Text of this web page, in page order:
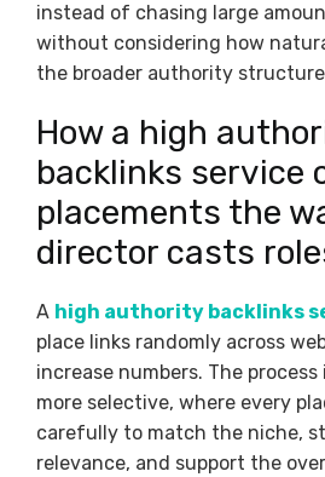
instead of chasing large
without considering how
the broader authority
How a high
backlinks service
placements the
director casts
A high authority backlinks
place links randomly across
increase numbers. The
more selective, where every
carefully to match the niche,
relevance, and support the